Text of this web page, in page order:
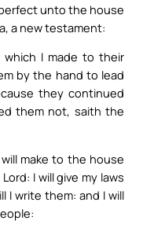
unto the house
a new testament:
I made to their
by the hand to lead
they continued
them not, saith the
make to the house
I will give my laws
I write them: and I will